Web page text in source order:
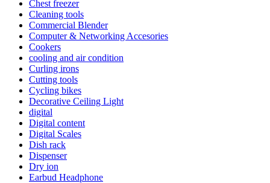
Chest freezer
Cleaning tools
Commercial Blender
Computer & Networking Accesories
Cookers
cooling and air condition
Curling irons
Cutting tools
Cycling bikes
Decorative Ceiling Light
digital
Digital content
Digital Scales
Dish rack
Dispenser
Dry ion
Earbud Headphone